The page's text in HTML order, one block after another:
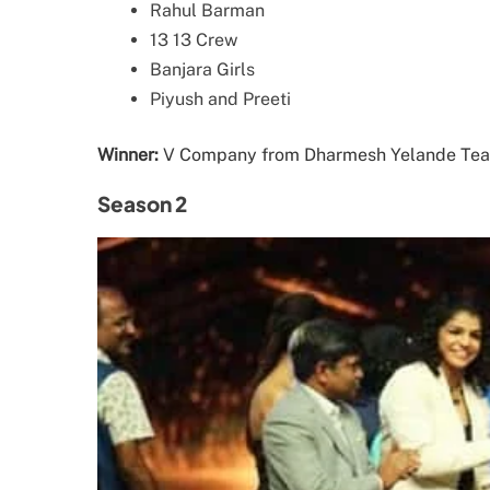
Rahul Barman
13 13 Crew
Banjara Girls
Piyush and Preeti
Winner: V Company from Dharmesh Yelande
Season 2